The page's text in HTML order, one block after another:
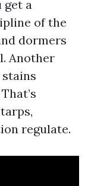
get a
of the
dormers
Another
regulate.